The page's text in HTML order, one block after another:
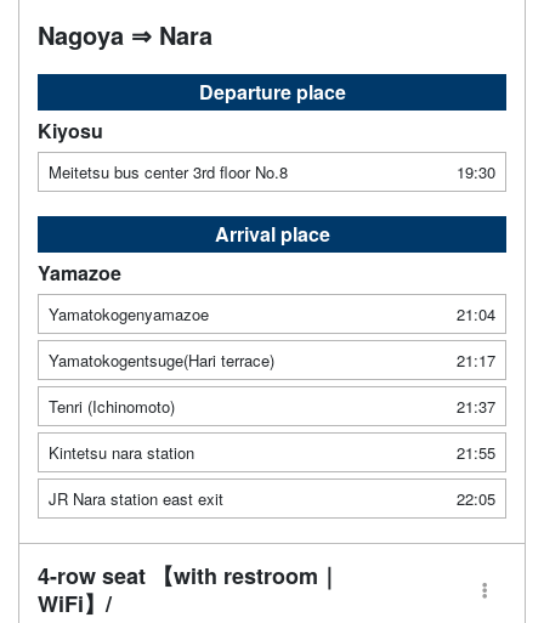
Nagoya ⇒ Nara
Departure place
Kiyosu
Meitetsu bus center 3rd floor No.8 19:30
Arrival place
Yamazoe
Yamatokogenyamazoe
21:04
Yamatokogentsuge(Hari terrace)
21:17
Tenri (Ichinomoto)
21:37
Kintetsu nara station
21:55
JR Nara station east exit
22:05
4-row seat 【with restroom｜
WiFi】/